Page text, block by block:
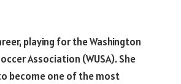
playing for the Washington
Association (WUSA). She
become one of the most